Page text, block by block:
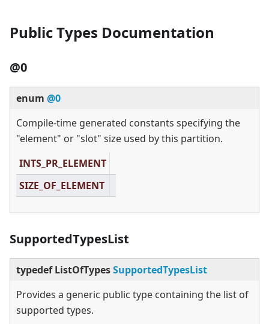
Public Types Documentation
@0
enum @0
Compile-time generated constants specifying the
"element" or "slot" size used by this partition.
INTS_PR_ELEMENT
SIZE_OF_ELEMENT
SupportedTypesList
typedef ListOfTypesSupportedTypesList
Provides a generic public type containing the list of
supported types.